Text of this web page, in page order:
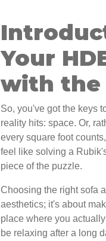
Your
with the
So, you've got the keys
reality hits: space. Or,
every square foot
feel like solving a
piece of the puzzle.
Choosing the right sofa
aesthetics; it's about
place where you
be relaxing after a long